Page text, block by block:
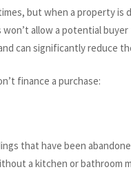
but when a property is
won’t allow a potential
can significantly reduce
finance a purchase:
that have been
a kitchen or bathroom